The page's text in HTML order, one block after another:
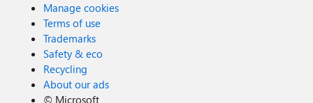
Manage cookies
Terms of use
Trademarks
Safety & eco
Recycling
About our ads
© Microsoft